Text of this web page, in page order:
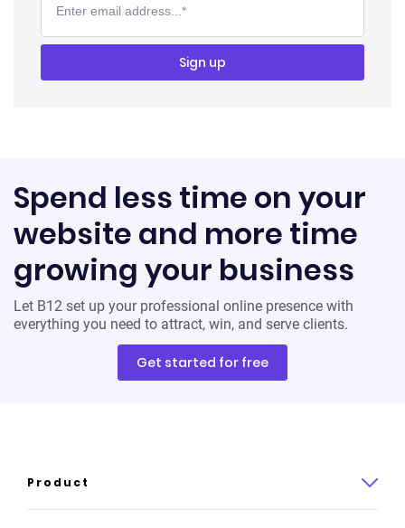
Spend less time on your
website and more time
growing your business
Let B12 set up your professional online presence with
everything you need to attract, win, and serve clients.
Get started for free
Product